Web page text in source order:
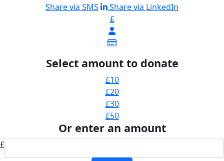
Share via SMS
Share via LinkedIn
£
Select amount to donate
£10
£20
£30
£50
Or enter an amount
£